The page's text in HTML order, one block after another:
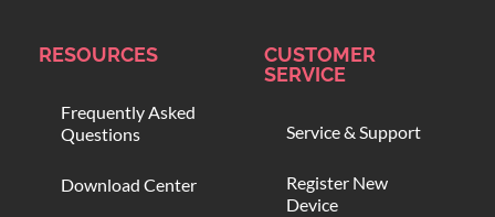
RESOURCES
Frequently Asked
Questions
Download Center
CUSTOMER
SERVICE
Service & Support
Register New
Device